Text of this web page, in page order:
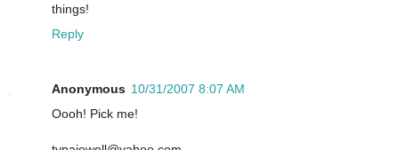
things!
Reply
Anonymous 10/31/2007 8:07 AM
Oooh! Pick me!